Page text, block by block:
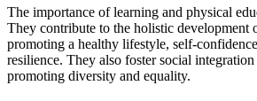
The importance of learning and physical
They contribute to the holistic development
promoting a healthy lifestyle, self-
resilience. They also foster social
promoting diversity and equality.